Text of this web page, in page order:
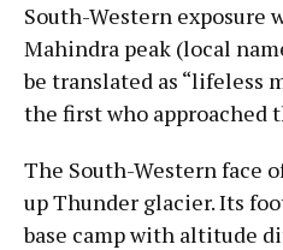
South-Western exposure
Mahindra peak (local
be translated as “lifeless
the first who approached
The South-Western face
up Thunder glacier. Its
base camp with altitude